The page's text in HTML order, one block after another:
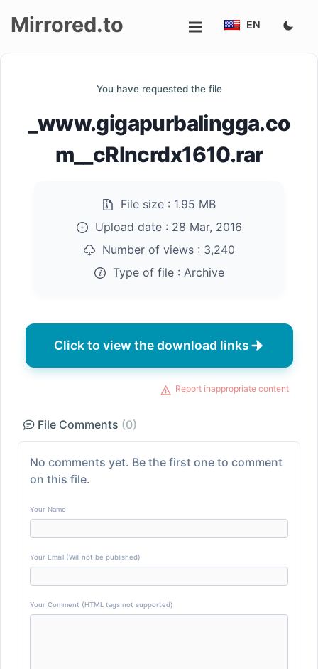
Mirrored.to EN
You have requested the file
_www.gigapurbalingga.co
m__cRIncrdx1610.rar
File size : 1.95 MB
Upload date : 28 Mar, 2016
Number of views : 3,240
Type of file : Archive
Click to view the download links
Report inappropriate content
File Comments (0)
No comments yet. Be the first one to comment
on this file.
Your Name
Your Email (Will not be published)
Your Comment (HTML tags not supported)